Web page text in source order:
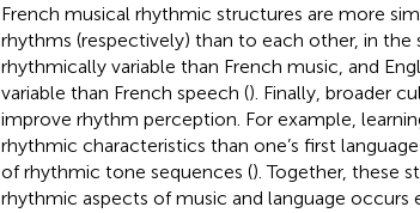
French musical rhythmic structures are more
rhythms (respectively) than to each other, in the
rhythmically variable than French music, and
variable than French speech (). Finally, broader
improve rhythm perception. For example,
rhythmic characteristics than one’s first
of rhythmic tone sequences (). Together, these
rhythmic aspects of music and language